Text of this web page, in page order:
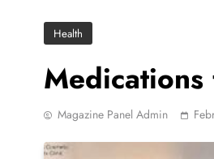
Health
Magazine Panel Admin